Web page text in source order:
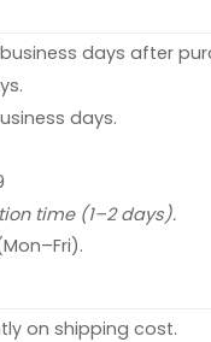
days after
days.
time (1–2 days).
on shipping cost.